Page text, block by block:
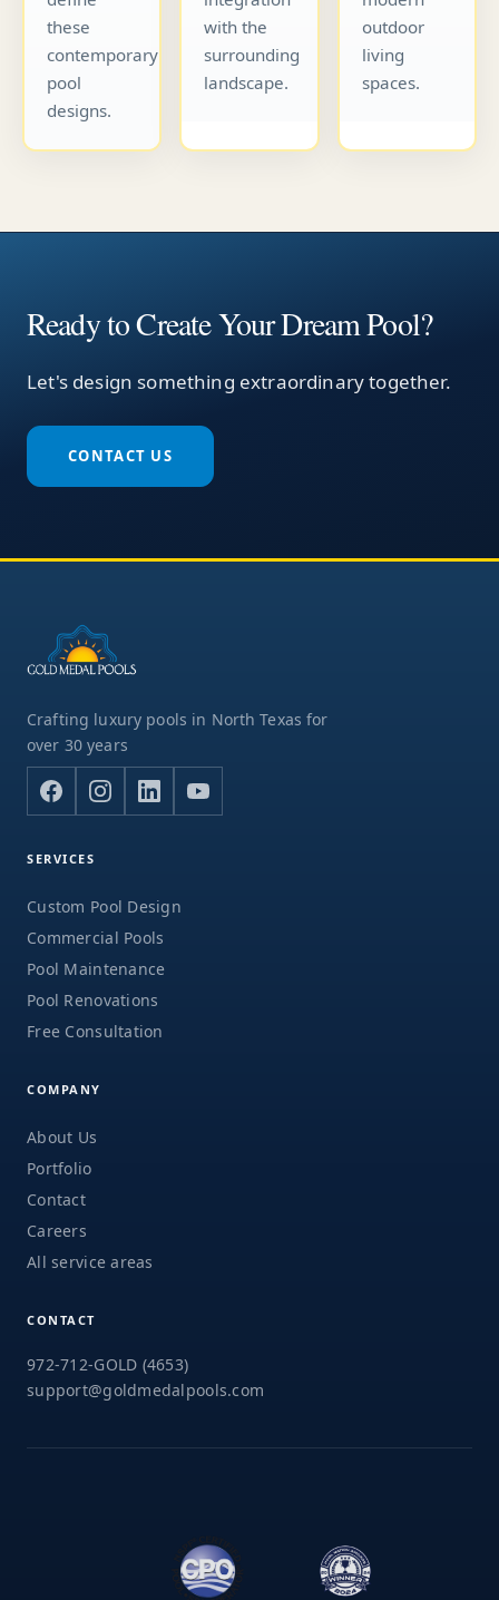
these
contemporary
pool
designs.
with the
surrounding
landscape.
outdoor
living
spaces.
Ready to Create Your Dream Pool?
Let's design something extraordinary together.
CONTACT US
Crafting luxury pools in North Texas for
over 30 years
SERVICES
Custom Pool Design
Commercial Pools
Pool Maintenance
Pool Renovations
Free Consultation
COMPANY
About Us
Portfolio
Contact
Careers
All service areas
CONTACT
972-712-GOLD (4653)
support@goldmedalpools.com